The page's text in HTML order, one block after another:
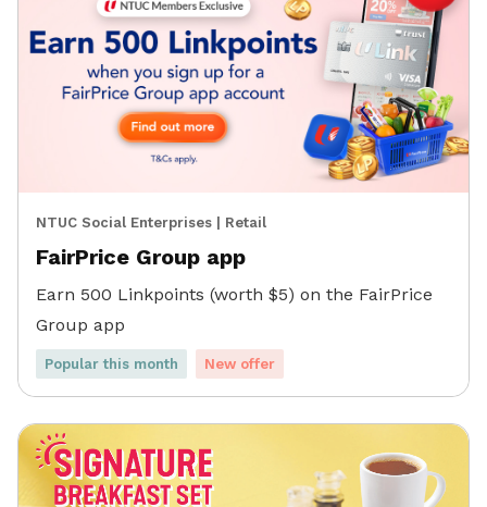
NTUC Social Enterprises Retail
FairPrice Group app
Earn 500 Linkpoints (worth $5) on the FairPrice
Group app
Popular this month New offer